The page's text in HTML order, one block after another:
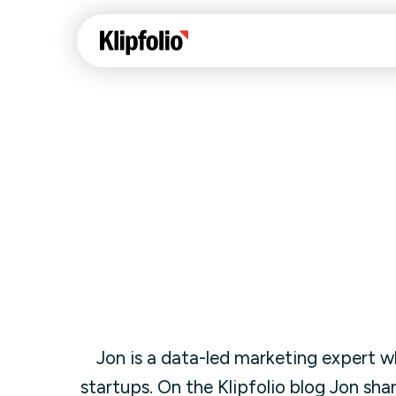
visualizations to
Klipfolio Services
Jon is a data-led marketing expert
startups. On the Klipfolio blog Jon